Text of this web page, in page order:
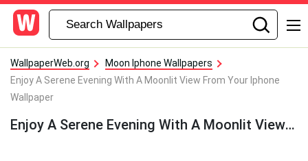
WallpaperWeb.org
Moon Iphone Wallpapers
Enjoy A Serene Evening With A Moonlit View From Your Iphone
Wallpaper
Enjoy A Serene Evening With A Moonlit View From Your Iphone Wallpaper